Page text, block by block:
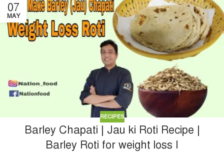
07
MAY
RECIPES
Barley Chapati | Jau ki Roti Recipe |
Barley Roti for weight loss I